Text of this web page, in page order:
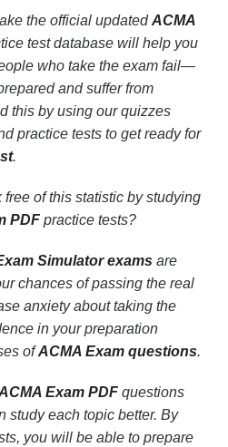
the official updatedACMA
test database will help you
who take the exam fail—
and suffer from
this by using our quizzes
practice tests to get ready for
.
of this statistic by studying
PDF practice tests?
Simulator exams are
chances of passing the real
anxiety about taking the
in your preparation
ofACMA Exam questions.
Exam PDF questions
study each topic better. By
you will be able to prepare